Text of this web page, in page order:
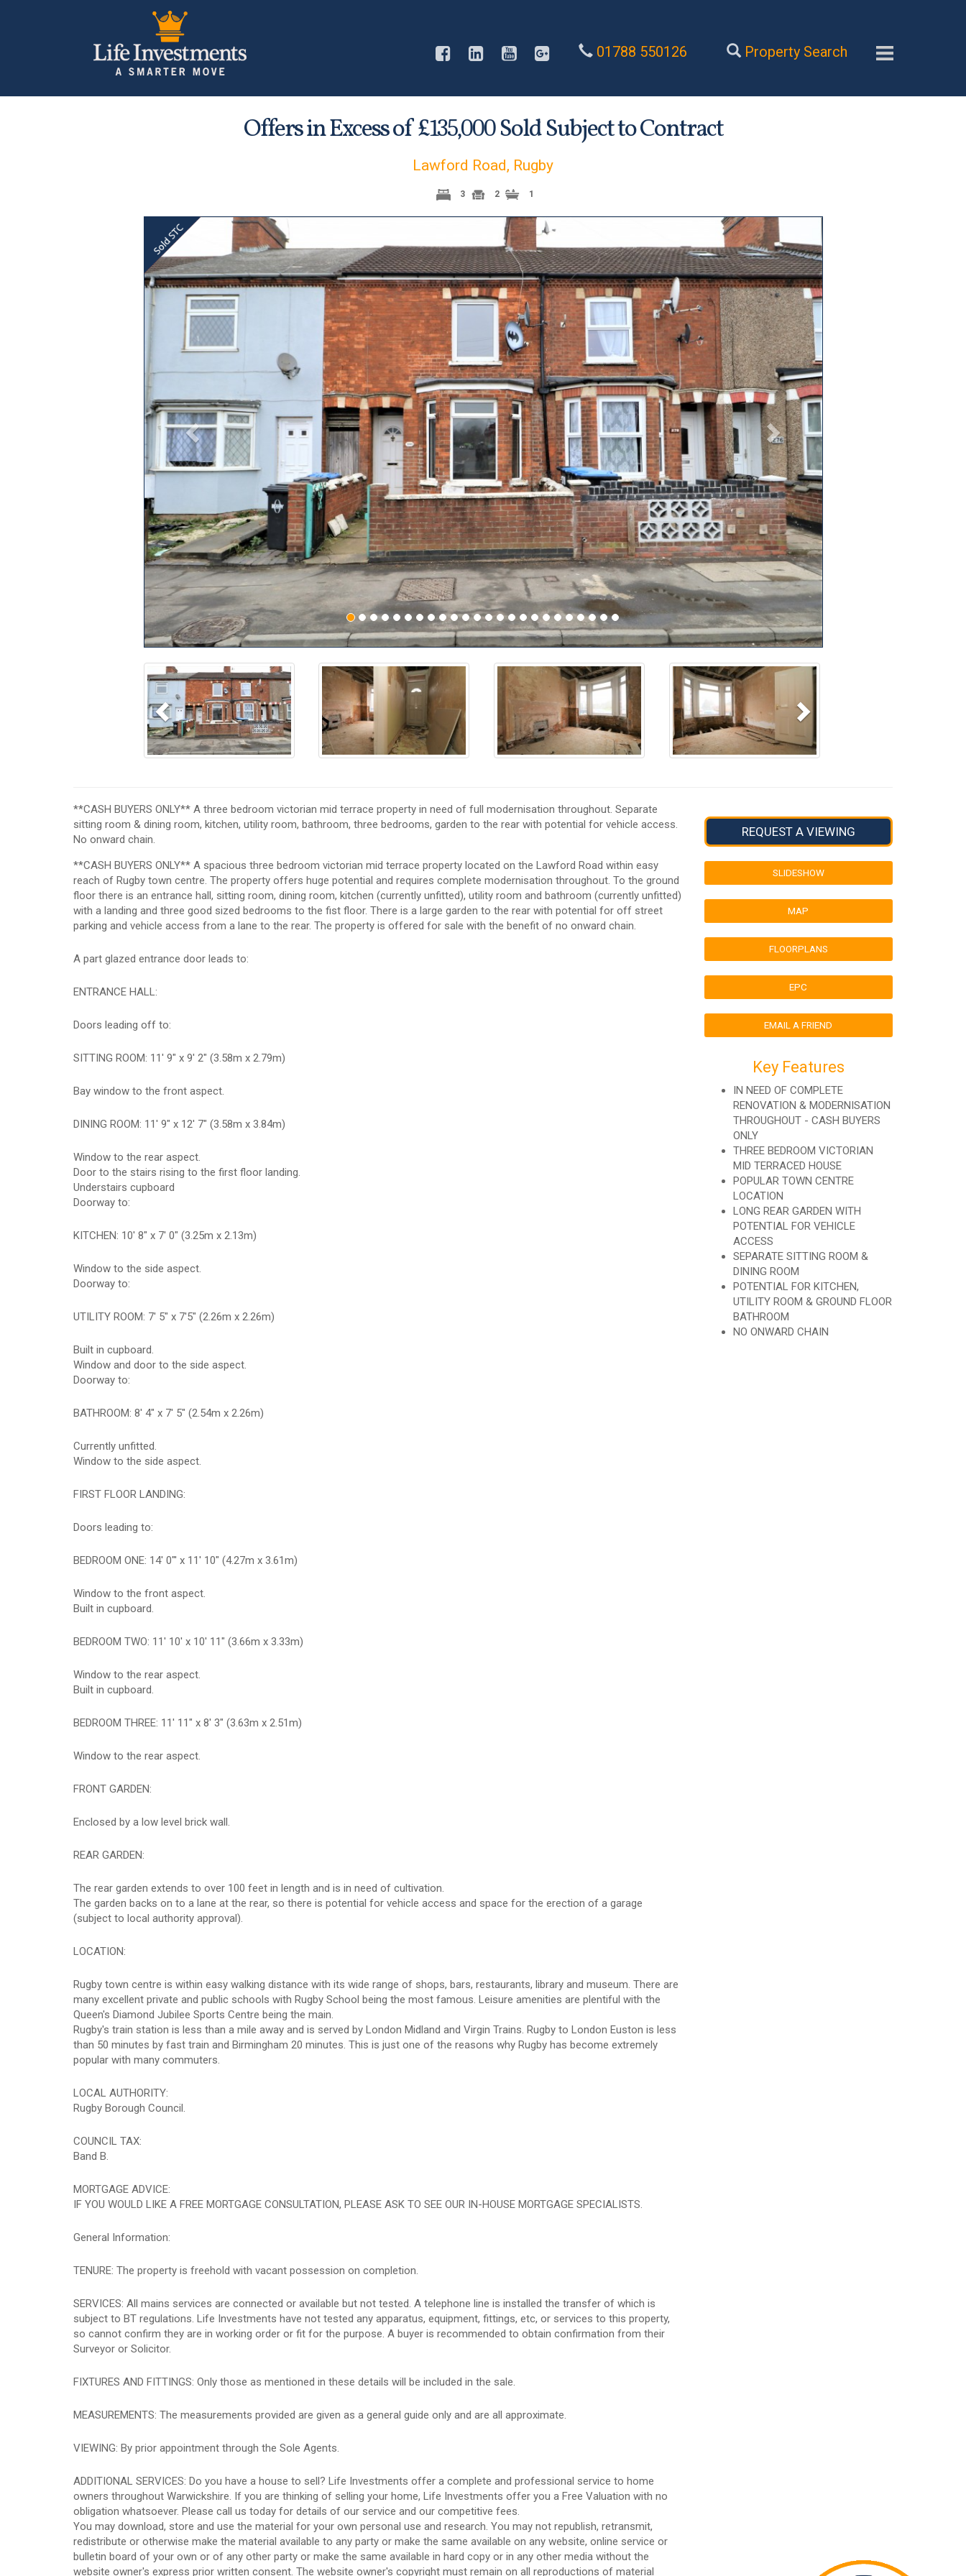
01788 550126 Property Search
Offers in Excess of £135,000Sold Subject to Contract
Lawford Road, Rugby
3 2 1
Previous Next
Previous Next
REQUEST A VIEWING
SLIDESHOW
MAP
FLOORPLANS
EPC
EMAIL A FRIEND
Key Features
IN NEED OF COMPLETE
RENOVATION & MODERNISATION
THROUGHOUT - CASH BUYERS
ONLY
THREE BEDROOM VICTORIAN
MID TERRACED HOUSE
POPULAR TOWN CENTRE
LOCATION
LONG REAR GARDEN WITH
POTENTIAL FOR VEHICLE
ACCESS
SEPARATE SITTING ROOM &
DINING ROOM
POTENTIAL FOR KITCHEN,
UTILITY ROOM & GROUND FLOOR
BATHROOM
NO ONWARD CHAIN
**CASH BUYERS ONLY** A three bedroom victorian mid terrace property in need of full modernisation throughout. Separate
sitting room & dining room, kitchen, utility room, bathroom, three bedrooms, garden to the rear with potential for vehicle access.
No onward chain.
**CASH BUYERS ONLY** A spacious three bedroom victorian mid terrace property located on the Lawford Road within easy
reach of Rugby town centre. The property offers huge potential and requires complete modernisation throughout. To the ground
floor there is an entrance hall, sitting room, dining room, kitchen (currently unfitted), utility room and bathroom (currently unfitted)
with a landing and three good sized bedrooms to the fist floor. There is a large garden to the rear with potential for off street
parking and vehicle access from a lane to the rear. The property is offered for sale with the benefit of no onward chain.
A part glazed entrance door leads to:
ENTRANCE HALL:
Doors leading off to:
SITTING ROOM: 11' 9" x 9' 2" (3.58m x 2.79m)
Bay window to the front aspect.
DINING ROOM: 11' 9" x 12' 7" (3.58m x 3.84m)
Window to the rear aspect.
Door to the stairs rising to the first floor landing.
Understairs cupboard
Doorway to:
KITCHEN: 10' 8" x 7' 0" (3.25m x 2.13m)
Window to the side aspect.
Doorway to:
UTILITY ROOM: 7' 5" x 7'5" (2.26m x 2.26m)
Built in cupboard.
Window and door to the side aspect.
Doorway to:
BATHROOM: 8' 4" x 7' 5" (2.54m x 2.26m)
Currently unfitted.
Window to the side aspect.
FIRST FLOOR LANDING:
Doors leading to:
BEDROOM ONE: 14' 0"' x 11' 10" (4.27m x 3.61m)
Window to the front aspect.
Built in cupboard.
BEDROOM TWO: 11' 10' x 10' 11" (3.66m x 3.33m)
Window to the rear aspect.
Built in cupboard.
BEDROOM THREE: 11' 11" x 8' 3" (3.63m x 2.51m)
Window to the rear aspect.
FRONT GARDEN:
Enclosed by a low level brick wall.
REAR GARDEN:
The rear garden extends to over 100 feet in length and is in need of cultivation.
The garden backs on to a lane at the rear, so there is potential for vehicle access and space for the erection of a garage
(subject to local authority approval).
LOCATION:
Rugby town centre is within easy walking distance with its wide range of shops, bars, restaurants, library and museum. There are
many excellent private and public schools with Rugby School being the most famous. Leisure amenities are plentiful with the
Queen's Diamond Jubilee Sports Centre being the main.
Rugby's train station is less than a mile away and is served by London Midland and Virgin Trains. Rugby to London Euston is less
than 50 minutes by fast train and Birmingham 20 minutes. This is just one of the reasons why Rugby has become extremely
popular with many commuters.
LOCAL AUTHORITY:
Rugby Borough Council.
COUNCIL TAX:
Band B.
MORTGAGE ADVICE:
IF YOU WOULD LIKE A FREE MORTGAGE CONSULTATION, PLEASE ASK TO SEE OUR IN-HOUSE MORTGAGE SPECIALISTS.
General Information:
TENURE: The property is freehold with vacant possession on completion.
SERVICES: All mains services are connected or available but not tested. A telephone line is installed the transfer of which is
subject to BT regulations. Life Investments have not tested any apparatus, equipment, fittings, etc, or services to this property,
so cannot confirm they are in working order or fit for the purpose. A buyer is recommended to obtain confirmation from their
Surveyor or Solicitor.
FIXTURES AND FITTINGS: Only those as mentioned in these details will be included in the sale.
MEASUREMENTS: The measurements provided are given as a general guide only and are all approximate.
VIEWING: By prior appointment through the Sole Agents.
ADDITIONAL SERVICES: Do you have a house to sell? Life Investments offer a complete and professional service to home
owners throughout Warwickshire. If you are thinking of selling your home, Life Investments offer you a Free Valuation with no
obligation whatsoever. Please call us today for details of our service and our competitive fees.
You may download, store and use the material for your own personal use and research. You may not republish, retransmit,
redistribute or otherwise make the material available to any party or make the same available on any website, online service or
bulletin board of your own or of any other party or make the same available in hard copy or in any other media without the
website owner's express prior written consent. The website owner's copyright must remain on all reproductions of material